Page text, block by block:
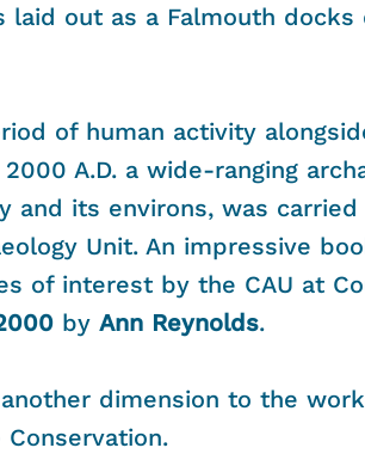
laid out as a Falmouth docks
of human activity
A.D. a wide-ranging
and its environs, was
Unit. An impressive
of interest by the CAU at
by Ann Reynolds.
dimension to the